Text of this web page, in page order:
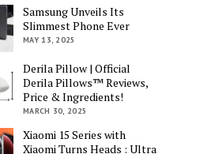
Samsung Unveils Its
Slimmest Phone Ever
MAY 13, 2025
Derila Pillow | Official
Derila Pillows™ Reviews,
Price & Ingredients!
MARCH 30, 2025
Xiaomi 15 Series with
Xiaomi Turns Heads : Ultra